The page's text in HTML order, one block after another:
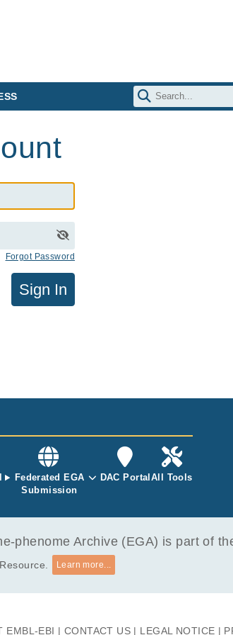
Forgot Password
Sign In
Federated EGA
Submission
DAC Portal All Tools
phenome Archive (EGA) is part of
Learn more...
EMBL-EBI CONTACT US LEGAL NOTICE